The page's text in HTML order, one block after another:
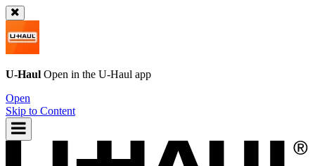
U-Haul Open in the U-Haul app
Open
Skip to Content